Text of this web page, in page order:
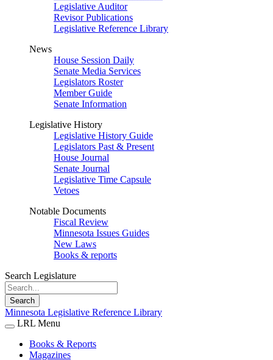
Legislative Auditor
Revisor Publications
Legislative Reference Library
News
House Session Daily
Senate Media Services
Legislators Roster
Member Guide
Senate Information
Legislative History
Legislative History Guide
Legislators Past & Present
House Journal
Senate Journal
Legislative Time Capsule
Vetoes
Notable Documents
Fiscal Review
Minnesota Issues Guides
New Laws
Books & reports
Search Legislature
Search
Minnesota Legislative Reference Library
LRL Menu
Books & Reports
Magazines